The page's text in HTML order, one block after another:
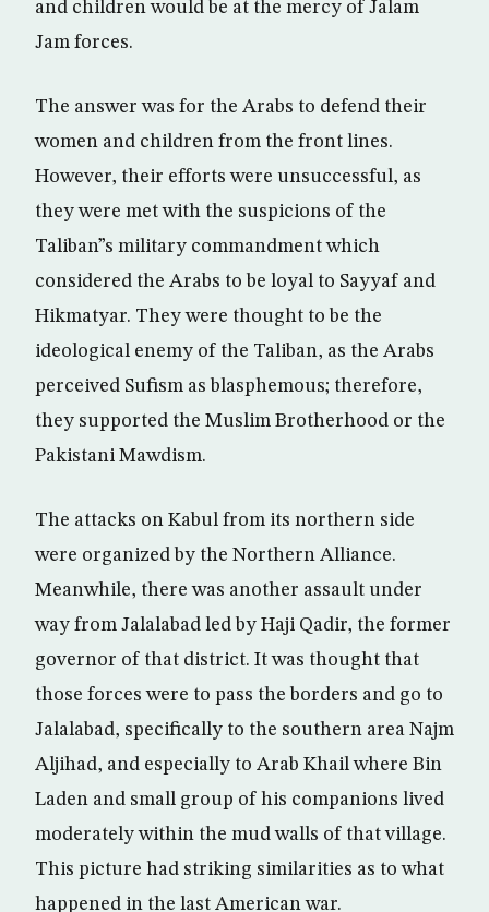
and children would be at the mercy of Jalam
Jam forces.
The answer was for the Arabs to defend their
women and children from the front lines.
However, their efforts were unsuccessful, as
they were met with the suspicions of the
Taliban”s military commandment which
considered the Arabs to be loyal to Sayyaf and
Hikmatyar. They were thought to be the
ideological enemy of the Taliban, as the Arabs
perceived Sufism as blasphemous; therefore,
they supported the Muslim Brotherhood or the
Pakistani Mawdism.
The attacks on Kabul from its northern side
were organized by the Northern Alliance.
Meanwhile, there was another assault under
way from Jalalabad led by Haji Qadir, the former
governor of that district. It was thought that
those forces were to pass the borders and go to
Jalalabad, specifically to the southern area Najm
Aljihad, and especially to Arab Khail where Bin
Laden and small group of his companions lived
moderately within the mud walls of that village.
This picture had striking similarities as to what
happened in the last American war.